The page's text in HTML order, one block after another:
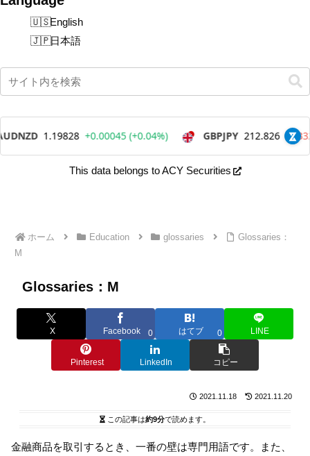
English
日本語
This data belongs to ACY Securities
ホーム Education glossaries
Glossaries：
M
Glossaries：M
X Facebook 0 はてブ 0 LINE
Pinterest LinkedIn コピー
2021.11.18 2021.11.20
この記事は約9分で読めます。
金融商品を取引するとき、一番の壁は専門用語です。また、